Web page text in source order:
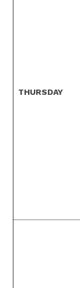
THURSDAY